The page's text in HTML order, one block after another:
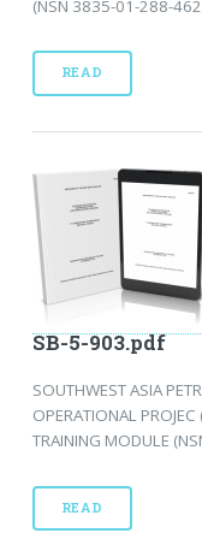
(NSN 3835-01-288-
READ
SB-5-903.pdf
SOUTHWEST ASIA
OPERATIONAL
TRAINING MODULE
READ